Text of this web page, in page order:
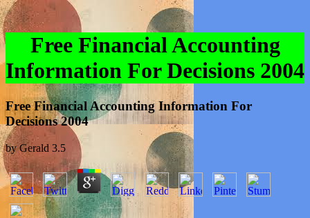
Free Financial Accounting
Information For Decisions 2004
Free Financial Accounting Information For
Decisions 2004
byGerald 3.5